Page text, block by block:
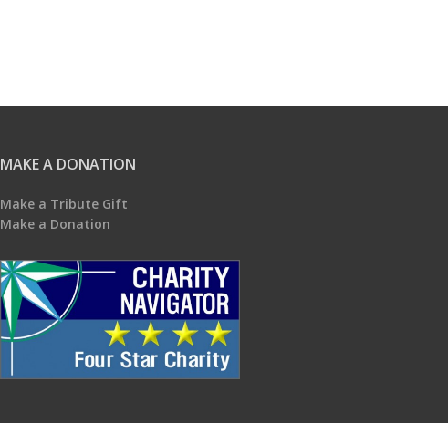
MAKE A DONATION
Make a Tribute Gift
Make a Donation